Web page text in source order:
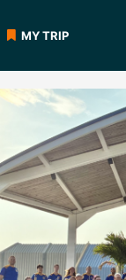
to MY TRIP